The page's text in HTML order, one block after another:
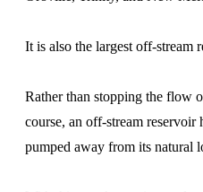
It is also the largest off-stream
Rather than stopping the flow
course, an off-stream reservoir
pumped away from its natural